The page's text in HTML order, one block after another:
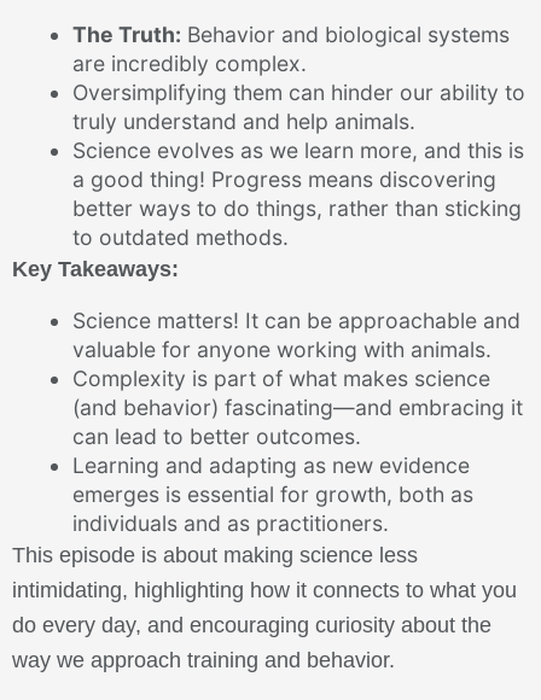
The Truth: Behavior and biological systems
are incredibly complex.
Oversimplifying them can hinder our ability to
truly understand and help animals.
Science evolves as we learn more, and this is
a good thing! Progress means discovering
better ways to do things, rather than sticking
to outdated methods.
Key Takeaways:
Science matters! It can be approachable and
valuable for anyone working with animals.
Complexity is part of what makes science
(and behavior) fascinating—and embracing it
can lead to better outcomes.
Learning and adapting as new evidence
emerges is essential for growth, both as
individuals and as practitioners.
This episode is about making science less
intimidating, highlighting how it connects to what you
do every day, and encouraging curiosity about the
way we approach training and behavior.